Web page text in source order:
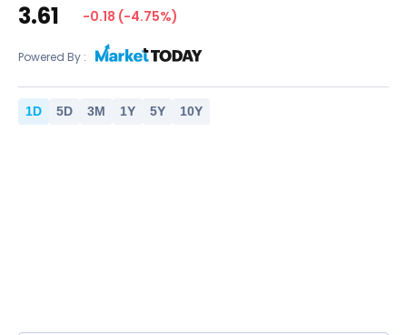
3.61 -0.18 (-4.75%)
Powered By :
1D 5D 3M 1Y 5Y 10Y